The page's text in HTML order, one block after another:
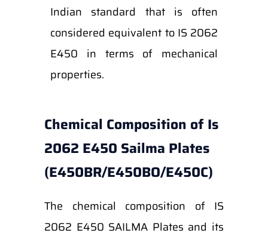
Indian standard that is often
considered equivalent to IS 2062
E450 in terms of mechanical
properties.
Chemical Composition of Is
2062 E450 Sailma Plates
(E450BR/E450BO/E450C)
The chemical composition of IS
2062 E450 SAILMA Plates and its